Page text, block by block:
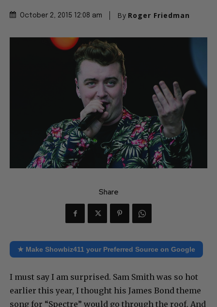
October 2, 2015 12:08 am By Roger Friedman
Share
★ Make Showbiz411 your Preferred Source on Google
I must say I am surprised. Sam Smith was so hot
earlier this year, I thought his James Bond theme
song for “Spectre” would go through the roof. And